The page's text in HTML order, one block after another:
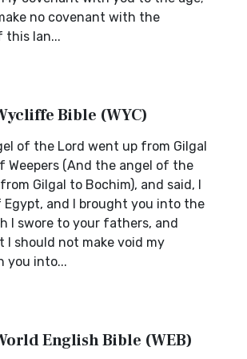
no covenant with the
this lan...
Bible (WYC)
of the Lord went up from Gilgal
Weepers (And the angel of the
Gilgal to Bochim), and said, I
Egypt, and I brought you into the
I swore to your fathers, and
I should not make void my
you into...
English Bible (WEB)